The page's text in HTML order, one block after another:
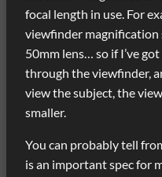
focal length in use. For
viewfinder magnification
50mm lens… so if I’ve
through the viewfinder,
view the subject, the
smaller.
You can probably tell
is an important spec for